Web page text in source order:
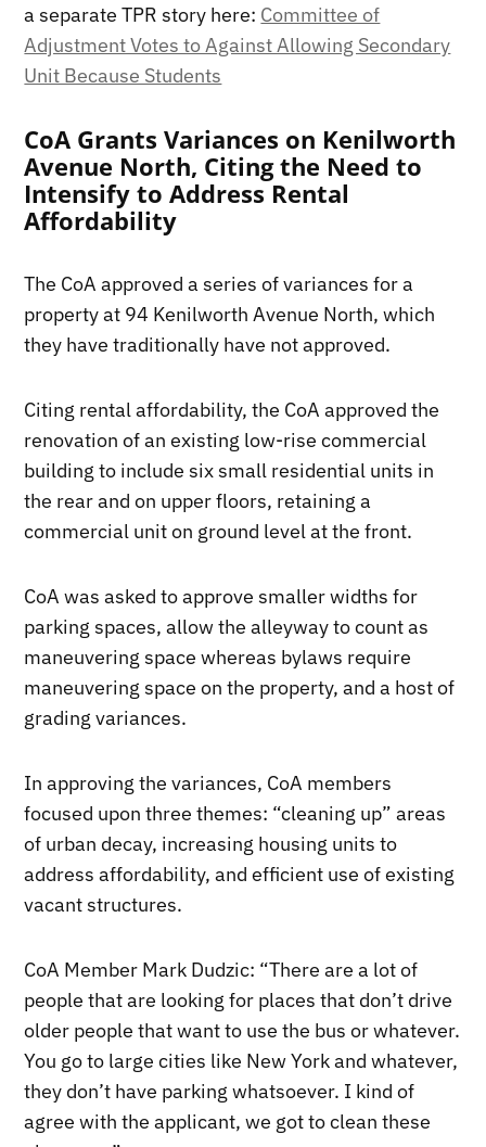
a separate TPR story here: Committee of
Adjustment Votes to Against Allowing Secondary
Unit Because Students
CoA Grants Variances on Kenilworth
Avenue North, Citing the Need to
Intensify to Address Rental
Affordability
The CoA approved a series of variances for a
property at 94 Kenilworth Avenue North, which
they have traditionally have not approved.
Citing rental affordability, the CoA approved the
renovation of an existing low-rise commercial
building to include six small residential units in
the rear and on upper floors, retaining a
commercial unit on ground level at the front.
CoA was asked to approve smaller widths for
parking spaces, allow the alleyway to count as
maneuvering space whereas bylaws require
maneuvering space on the property, and a host of
grading variances.
In approving the variances, CoA members
focused upon three themes: “cleaning up” areas
of urban decay, increasing housing units to
address affordability, and efficient use of existing
vacant structures.
CoA Member Mark Dudzic: “There are a lot of
people that are looking for places that don’t drive
older people that want to use the bus or whatever.
You go to large cities like New York and whatever,
they don’t have parking whatsoever. I kind of
agree with the applicant, we got to clean these